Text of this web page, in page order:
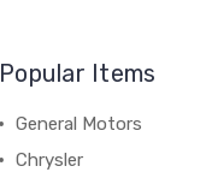
Popular Items
General Motors
Chrysler